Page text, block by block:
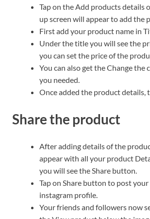
Tap on the Add products details
up screen will appear to add the
First add your product name in
Under the title you will see the
you can set the price of the
You can also get the Change the
you needed.
Once added the product details,
Share the product
After adding details of the
appear with all your product
you will see the Share button.
Tap on Share button to post
instagram profile.
Your friends and followers now